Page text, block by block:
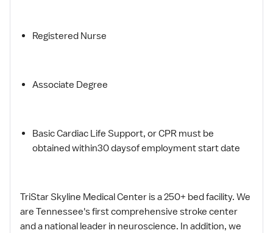
Registered Nurse
Associate Degree
Basic Cardiac Life Support, or CPR must be
obtained within30 daysof employment start date
TriStar Skyline Medical Center is a 250+ bed facility. We
are Tennessee's first comprehensive stroke center
and a national leader in neuroscience. In addition, we